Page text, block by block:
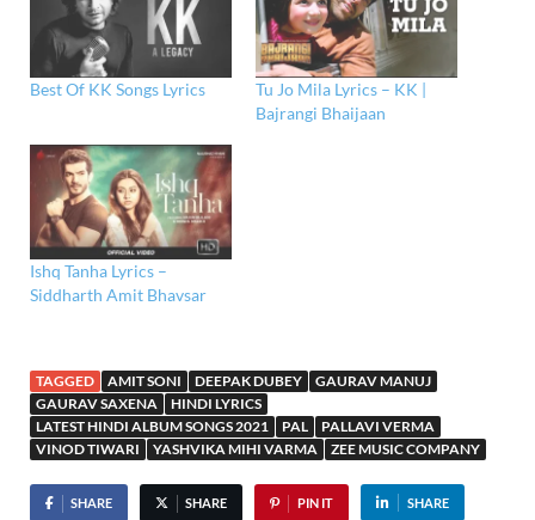
Best Of KK Songs Lyrics
Tu Jo Mila Lyrics – KK |
Bajrangi Bhaijaan
Ishq Tanha Lyrics –
Siddharth Amit Bhavsar
TAGGED AMIT SONI DEEPAK DUBEY
GAURAV MANUJ
GAURAV SAXENA
HINDI LYRICS
LATEST HINDI ALBUM SONGS 2021
PAL
PALLAVI VERMA
VINOD TIWARI
YASHVIKA MIHI VARMA ZEE MUSIC COMPANY
SHARE SHARE PIN IT SHARE